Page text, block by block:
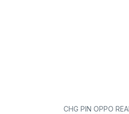
CHG PIN OPPO